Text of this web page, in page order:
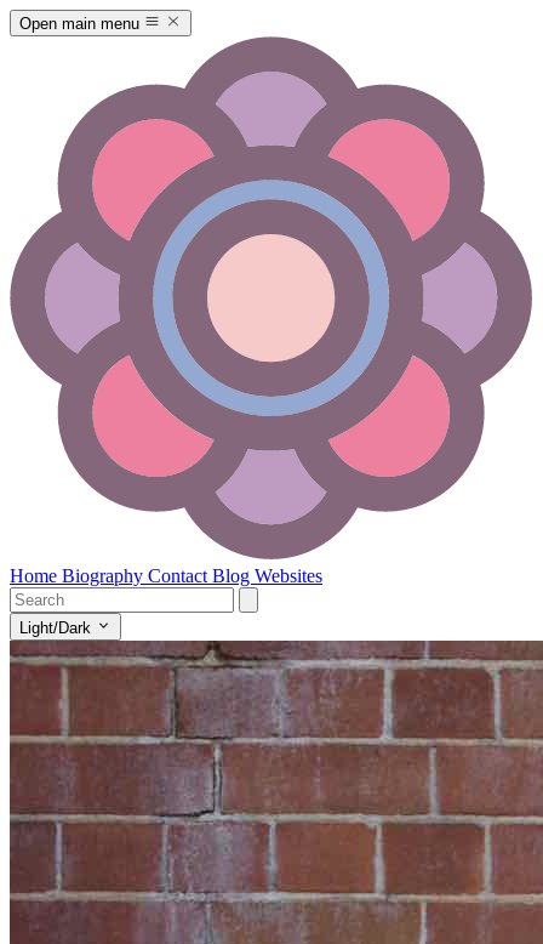
Open main menu
Home Biography Contact Blog Websites
Light/Dark